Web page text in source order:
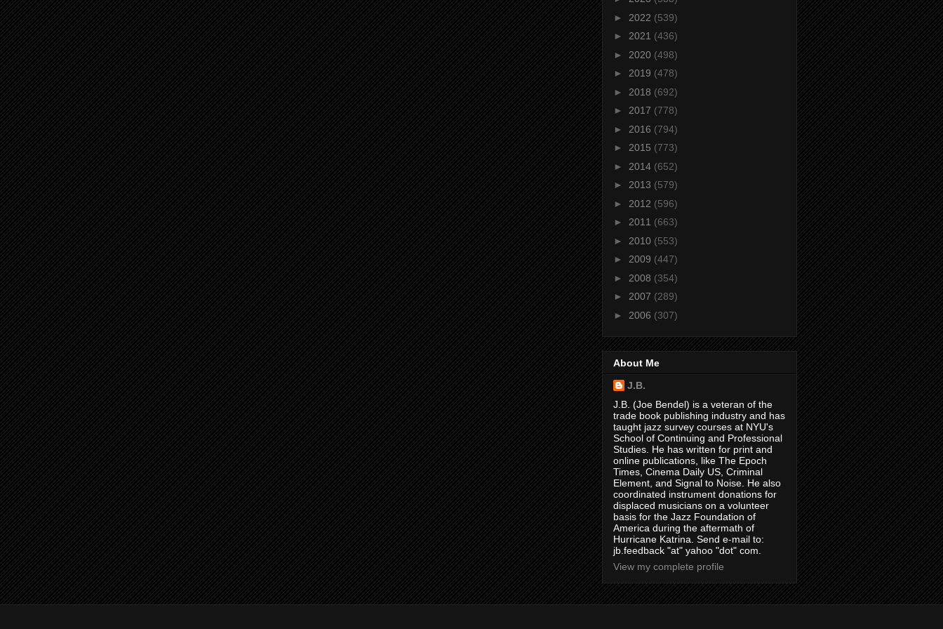
► 2022 (539)
► 2021 (436)
► 2020 (498)
► 2019 (478)
► 2018 (692)
► 2017 (778)
► 2016 (794)
► 2015 (773)
► 2014 (652)
► 2013 (579)
► 2012 (596)
► 2011 (663)
► 2010 (553)
► 2009 (447)
► 2008 (354)
► 2007 (289)
► 2006 (307)
About Me
J.B.
J.B. (Joe Bendel) is a veteran of the
trade book publishing industry and has
taught jazz survey courses at NYU's
School of Continuing and Professional
Studies. He has written for print and
online publications, like The Epoch
Times, Cinema Daily US, Criminal
Element, and Signal to Noise. He also
coordinated instrument donations for
displaced musicians on a volunteer
basis for the Jazz Foundation of
America during the aftermath of
Hurricane Katrina. Send e-mail to:
jb.feedback "at" yahoo "dot" com.
View my complete profile